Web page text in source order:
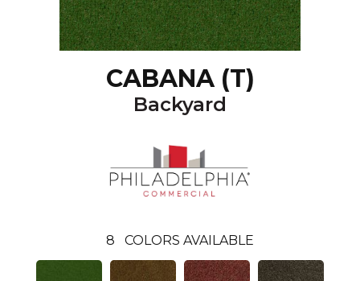
CABANA (T)
Backyard
8 COLORS AVAILABLE